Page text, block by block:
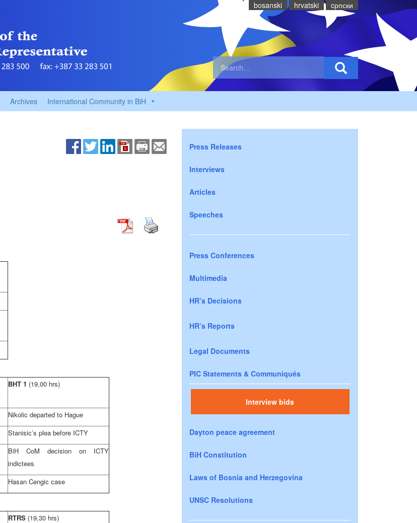
bosanski hrvatski cрпски
Archives International Community in BiH
BHT 1 (19,00 hrs)
Nikolic departed to Hague
Stanisic’s plea before ICTY
BiH CoM decision on ICTY
indictees
Hasan Cengic case
RTRS (19,30 hrs)
Press Releases
Interviews
Articles
Speeches
Press Conferences
Multimedia
HR’s Decisions
HR’s Reports
Legal Documents
PIC Statements & Communiqués
Interview bids
Dayton peace agreement
BiH Constitution
Laws of Bosnia and Herzegovina
UNSC Resolutions